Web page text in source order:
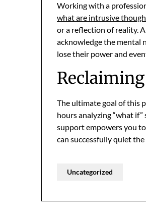
Working with a
what are intrusive
or a reflection of reality.
acknowledge the mental
lose their power and
The ultimate goal of this
hours analyzing “what
support empowers you
can successfully quiet
Uncategorized